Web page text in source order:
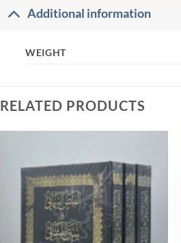
Additional information
WEIGHT
RELATED PRODUCTS